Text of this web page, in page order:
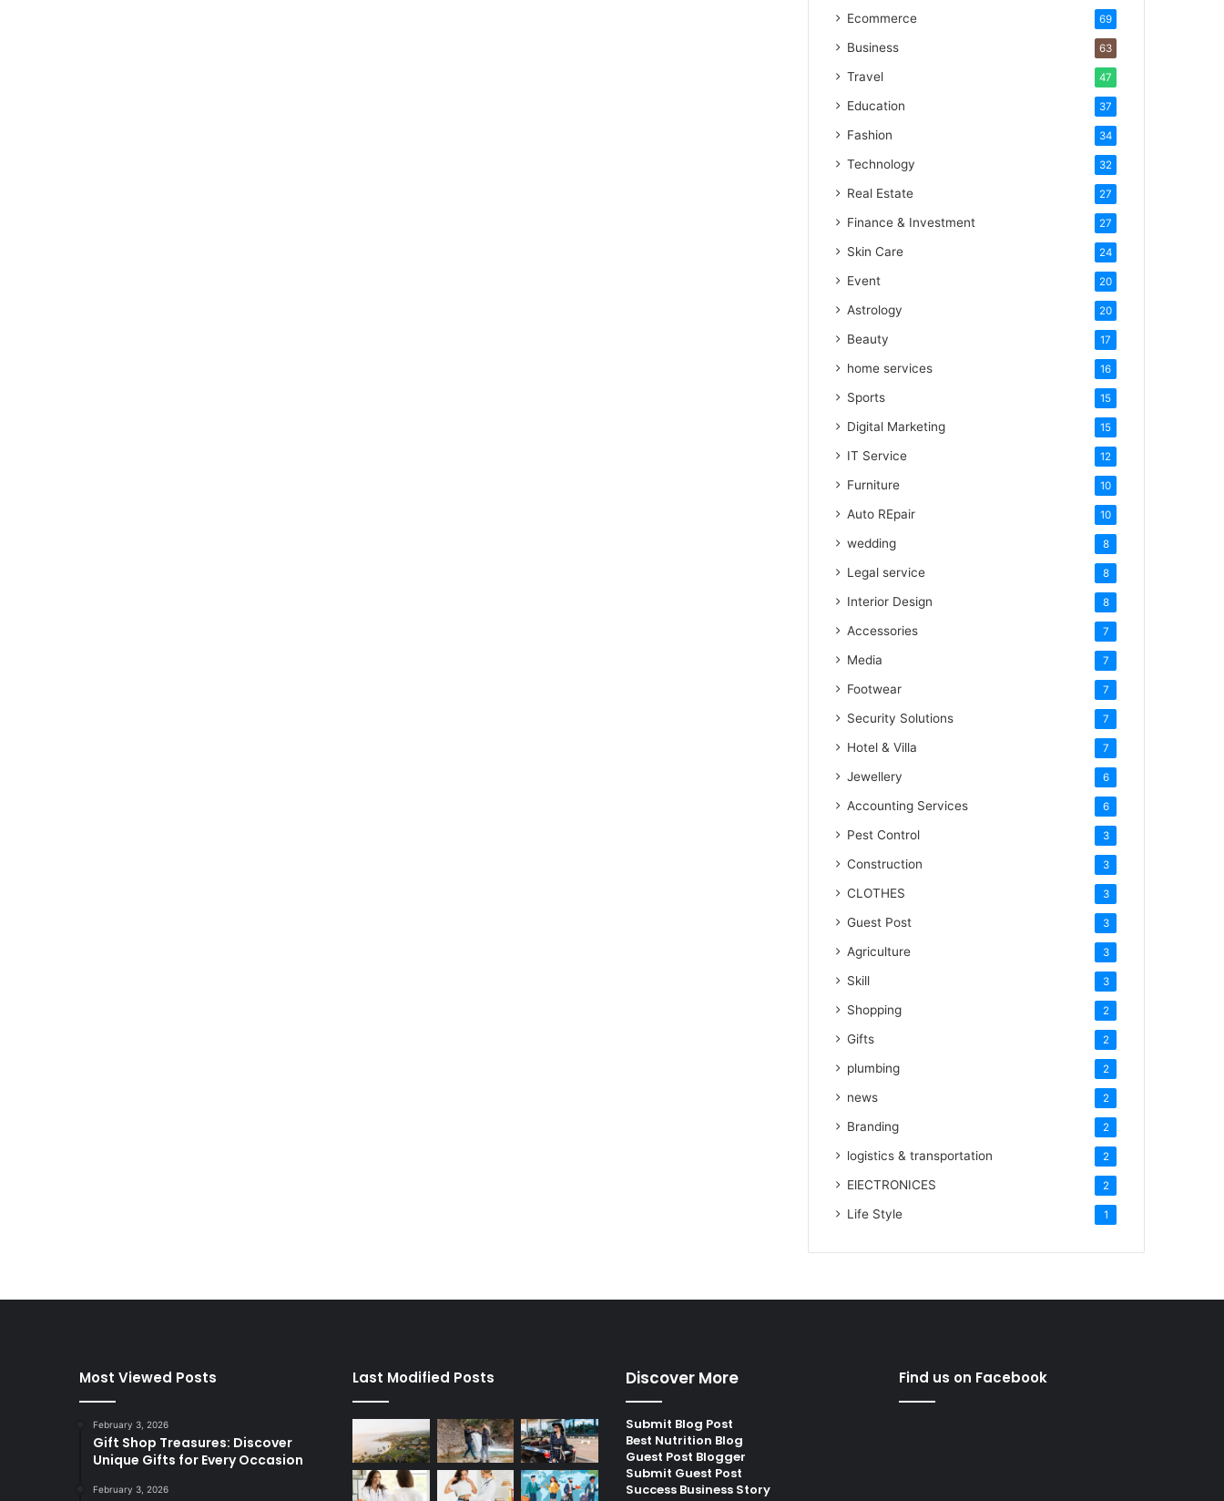
Ecommerce 69
Business 63
Travel 47
Education 37
Fashion 34
Technology 32
Real Estate 27
Finance & Investment 27
Skin Care 24
Event 20
Astrology 20
Beauty 17
home services 16
Sports 15
Digital Marketing 15
IT Service 12
Furniture 10
Auto REpair 10
wedding 8
Legal service 8
Interior Design 8
Accessories 7
Media 7
Footwear 7
Security Solutions 7
Hotel & Villa 7
Jewellery 6
Accounting Services 6
Pest Control 3
Construction 3
CLOTHES 3
Guest Post 3
Agriculture 3
Skill 3
Shopping 2
Gifts 2
plumbing 2
news 2
Branding 2
logistics & transportation 2
ElECTRONICES 2
Life Style 1
Most Viewed Posts
February 3, 2026
Gift Shop Treasures: Discover
Unique Gifts for Every Occasion
February 3, 2026
Last Modified Posts Discover More
Submit Blog Post
Best Nutrition Blog
Guest Post Blogger
Submit Guest Post
Success Business Story
Find us on Facebook